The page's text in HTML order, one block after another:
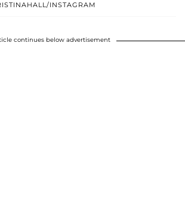
INSTAGRAM
continues below advertisement